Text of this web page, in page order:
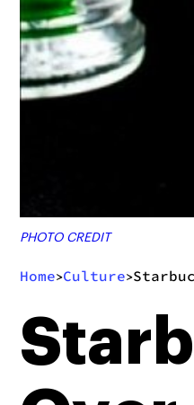
PHOTO CREDIT
Home>Culture>